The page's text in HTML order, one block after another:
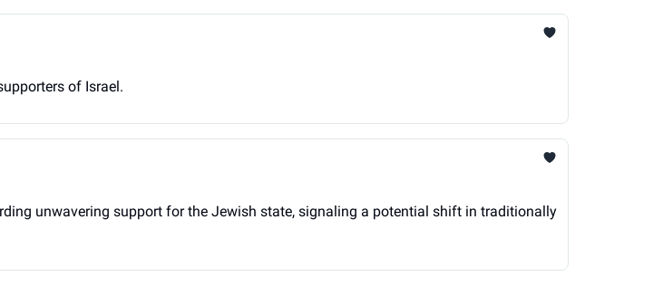
of Israel.
unwavering support for the Jewish state, signaling a potential shift in traditionally